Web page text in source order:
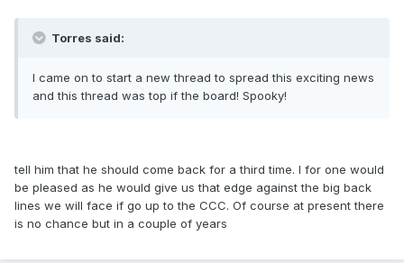
Torres said:
I came on to start a new thread to spread this exciting news
and this thread was top if the board! Spooky!
tell him that he should come back for a third time. I for one would
be pleased as he would give us that edge against the big back
lines we will face if go up to the CCC. Of course at present there
is no chance but in a couple of years